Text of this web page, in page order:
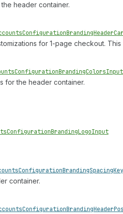
header container.
ConfigurationBrandingHeader
for 1-page checkout.
ConfigurationBrandingColorsInput
for the header container.
ConfigurationBrandingLogoInput
ConfigurationBrandingSpacing
container.
ConfigurationBrandingHeader